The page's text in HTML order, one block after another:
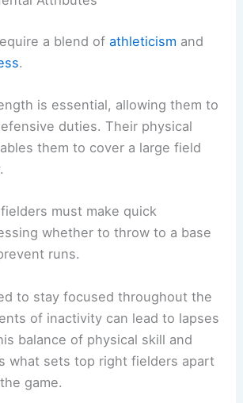
a blend ofathleticism and
.
is essential, allowing them to
duties. Their physical
them to cover a large field
must make quick
whether to throw to a base
runs.
to stay focused throughout the
of inactivity can lead to lapses
balance of physical skill and
what sets top right fielders apart
game.